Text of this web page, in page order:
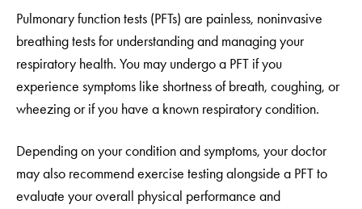
Pulmonary function tests (PFTs) are painless, noninvasive
breathing tests for understanding and managing your
respiratory health. You may undergo a PFT if you
experience symptoms like shortness of breath, coughing, or
wheezing or if you have a known respiratory condition.
Depending on your condition and symptoms, your doctor
may also recommend exercise testing alongside a PFT to
evaluate your overall physical performance and